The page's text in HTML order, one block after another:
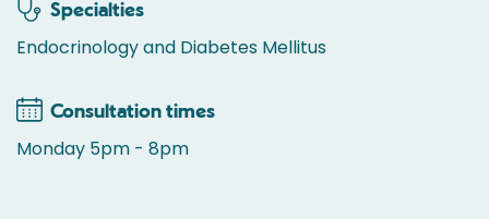
Specialties
Endocrinology and Diabetes Mellitus
Consultation times
Monday 5pm - 8pm